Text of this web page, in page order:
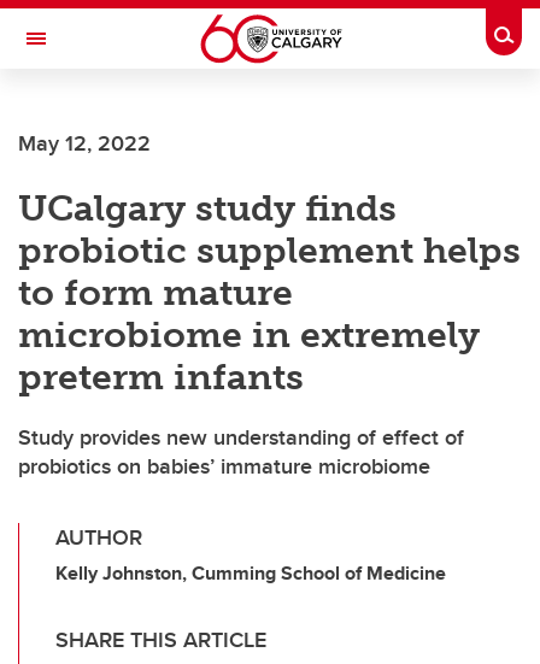
Skip to main content
Toggle Navigation
May 12, 2022
UCalgary study finds
probiotic supplement helps
to form mature
microbiome in extremely
preterm infants
Study provides new understanding of effect of
probiotics on babies’ immature microbiome
AUTHOR
Kelly Johnston, Cumming School of Medicine
SHARE THIS ARTICLE